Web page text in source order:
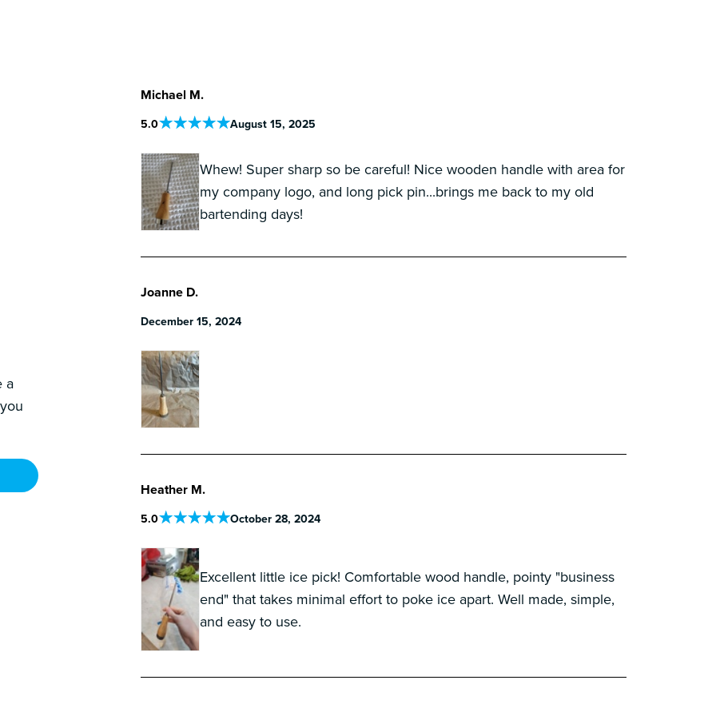
a
Michael M.
5.0 August 15, 2025
Whew! Super sharp so be careful! Nice wooden handle with area for
my company logo, and long pick pin...brings me back to my old
bartending days!
Joanne D.
December 15, 2024
Heather M.
5.0 October 28, 2024
Excellent little ice pick! Comfortable wood handle, pointy "business
end" that takes minimal effort to poke ice apart. Well made, simple,
and easy to use.